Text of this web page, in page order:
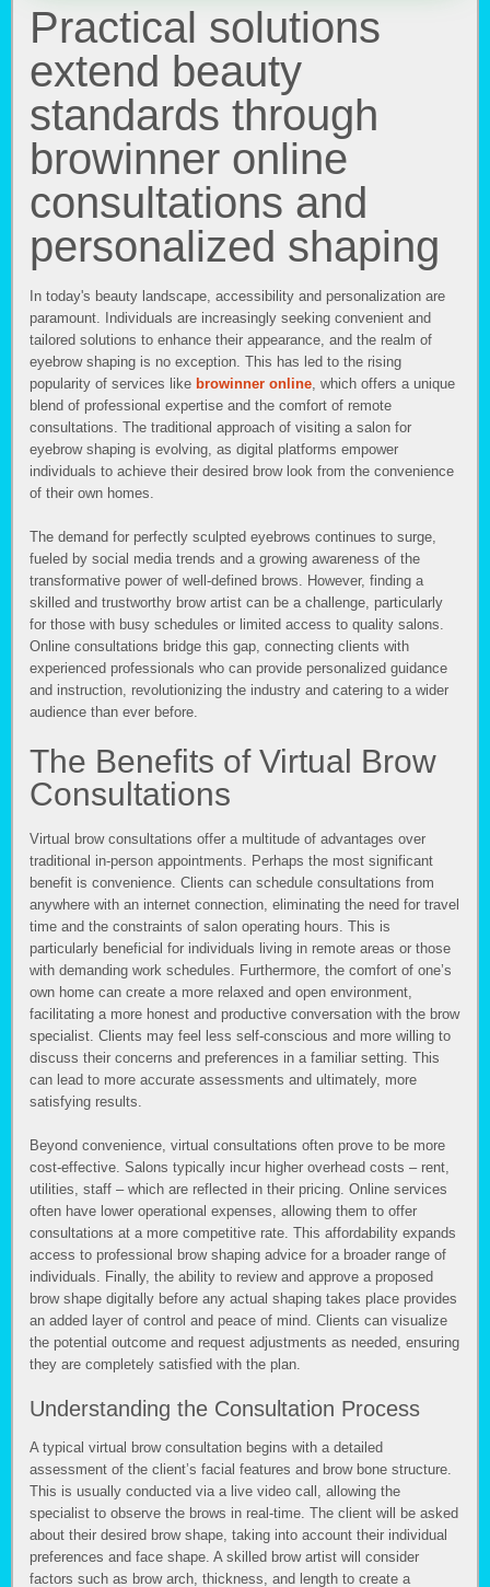
Practical solutions
extend beauty
standards through
browinner online
consultations and
personalized shaping
In today's beauty landscape, accessibility and personalization are
paramount. Individuals are increasingly seeking convenient and
tailored solutions to enhance their appearance, and the realm of
eyebrow shaping is no exception. This has led to the rising
popularity of services like browinner online , which offers a unique
blend of professional expertise and the comfort of remote
consultations. The traditional approach of visiting a salon for
eyebrow shaping is evolving, as digital platforms empower
individuals to achieve their desired brow look from the convenience
of their own homes.
The demand for perfectly sculpted eyebrows continues to surge,
fueled by social media trends and a growing awareness of the
transformative power of well-defined brows. However, finding a
skilled and trustworthy brow artist can be a challenge, particularly
for those with busy schedules or limited access to quality salons.
Online consultations bridge this gap, connecting clients with
experienced professionals who can provide personalized guidance
and instruction, revolutionizing the industry and catering to a wider
audience than ever before.
The Benefits of Virtual Brow
Consultations
Virtual brow consultations offer a multitude of advantages over
traditional in-person appointments. Perhaps the most significant
benefit is convenience. Clients can schedule consultations from
anywhere with an internet connection, eliminating the need for travel
time and the constraints of salon operating hours. This is
particularly beneficial for individuals living in remote areas or those
with demanding work schedules. Furthermore, the comfort of one’s
own home can create a more relaxed and open environment,
facilitating a more honest and productive conversation with the brow
specialist. Clients may feel less self-conscious and more willing to
discuss their concerns and preferences in a familiar setting. This
can lead to more accurate assessments and ultimately, more
satisfying results.
Beyond convenience, virtual consultations often prove to be more
cost-effective. Salons typically incur higher overhead costs – rent,
utilities, staff – which are reflected in their pricing. Online services
often have lower operational expenses, allowing them to offer
consultations at a more competitive rate. This affordability expands
access to professional brow shaping advice for a broader range of
individuals. Finally, the ability to review and approve a proposed
brow shape digitally before any actual shaping takes place provides
an added layer of control and peace of mind. Clients can visualize
the potential outcome and request adjustments as needed, ensuring
they are completely satisfied with the plan.
Understanding the Consultation Process
A typical virtual brow consultation begins with a detailed
assessment of the client’s facial features and brow bone structure.
This is usually conducted via a live video call, allowing the
specialist to observe the brows in real-time. The client will be asked
about their desired brow shape, taking into account their individual
preferences and face shape. A skilled brow artist will consider
factors such as brow arch, thickness, and length to create a